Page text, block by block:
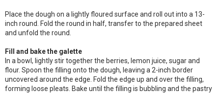
Place the dough on a lightly floured surface and roll out into a 13-
inch round. Fold the round in half, transfer to the prepared sheet
and unfold the round.
Fill and bake the galette
In a bowl, lightly stir together the berries, lemon juice, sugar and
flour. Spoon the filling onto the dough, leaving a 2-inch border
uncovered around the edge. Fold the edge up and over the filling,
forming loose pleats. Bake until the filling is bubbling and the pastry